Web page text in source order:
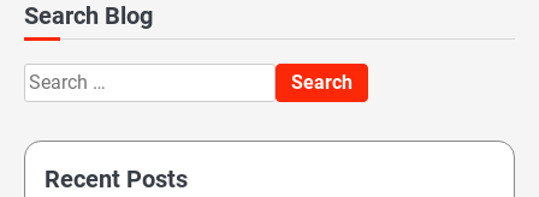
Search Blog
Search
for:
Recent Posts